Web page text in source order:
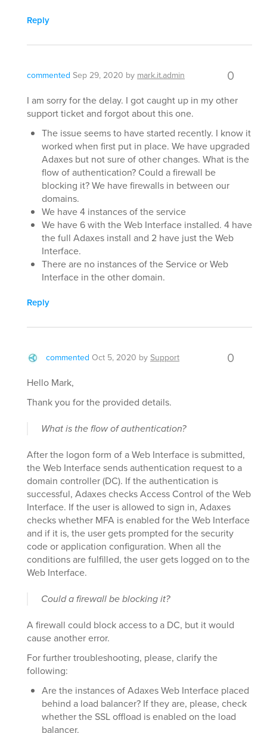
Reply
commented Sep 29, 2020 by mark.it.admin 0
I am sorry for the delay. I got caught up in my other
support ticket and forgot about this one.
The issue seems to have started recently. I know it
worked when first put in place. We have upgraded
Adaxes but not sure of other changes. What is the
flow of authentication? Could a firewall be
blocking it? We have firewalls in between our
domains.
We have 4 instances of the service
We have 6 with the Web Interface installed. 4 have
the full Adaxes install and 2 have just the Web
Interface.
There are no instances of the Service or Web
Interface in the other domain.
Reply
commented Oct 5, 2020 bySupport 0
Hello Mark,
Thank you for the provided details.
What is the flow of authentication?
After the logon form of a Web Interface is submitted,
the Web Interface sends authentication request to a
domain controller (DC). If the authentication is
successful, Adaxes checks Access Control of the Web
Interface. If the user is allowed to sign in, Adaxes
checks whether MFA is enabled for the Web Interface
and if it is, the user gets prompted for the security
code or application configuration. When all the
conditions are fulfilled, the user gets logged on to the
Web Interface.
Could a firewall be blocking it?
A firewall could block access to a DC, but it would
cause another error.
For further troubleshooting, please, clarify the
following:
Are the instances of Adaxes Web Interface placed
behind a load balancer? If they are, please, check
whether the SSL offload is enabled on the load
balancer.